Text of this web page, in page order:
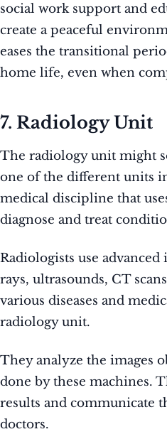
social work support and
create a peaceful
eases the transitional
home life, even when
7. Radiology Unit
The radiology unit might
one of the different units
medical discipline that
diagnose and treat
Radiologists use
rays, ultrasounds, CT
various diseases and
radiology unit.
They analyze the images
done by these machines.
results and communicate
doctors.